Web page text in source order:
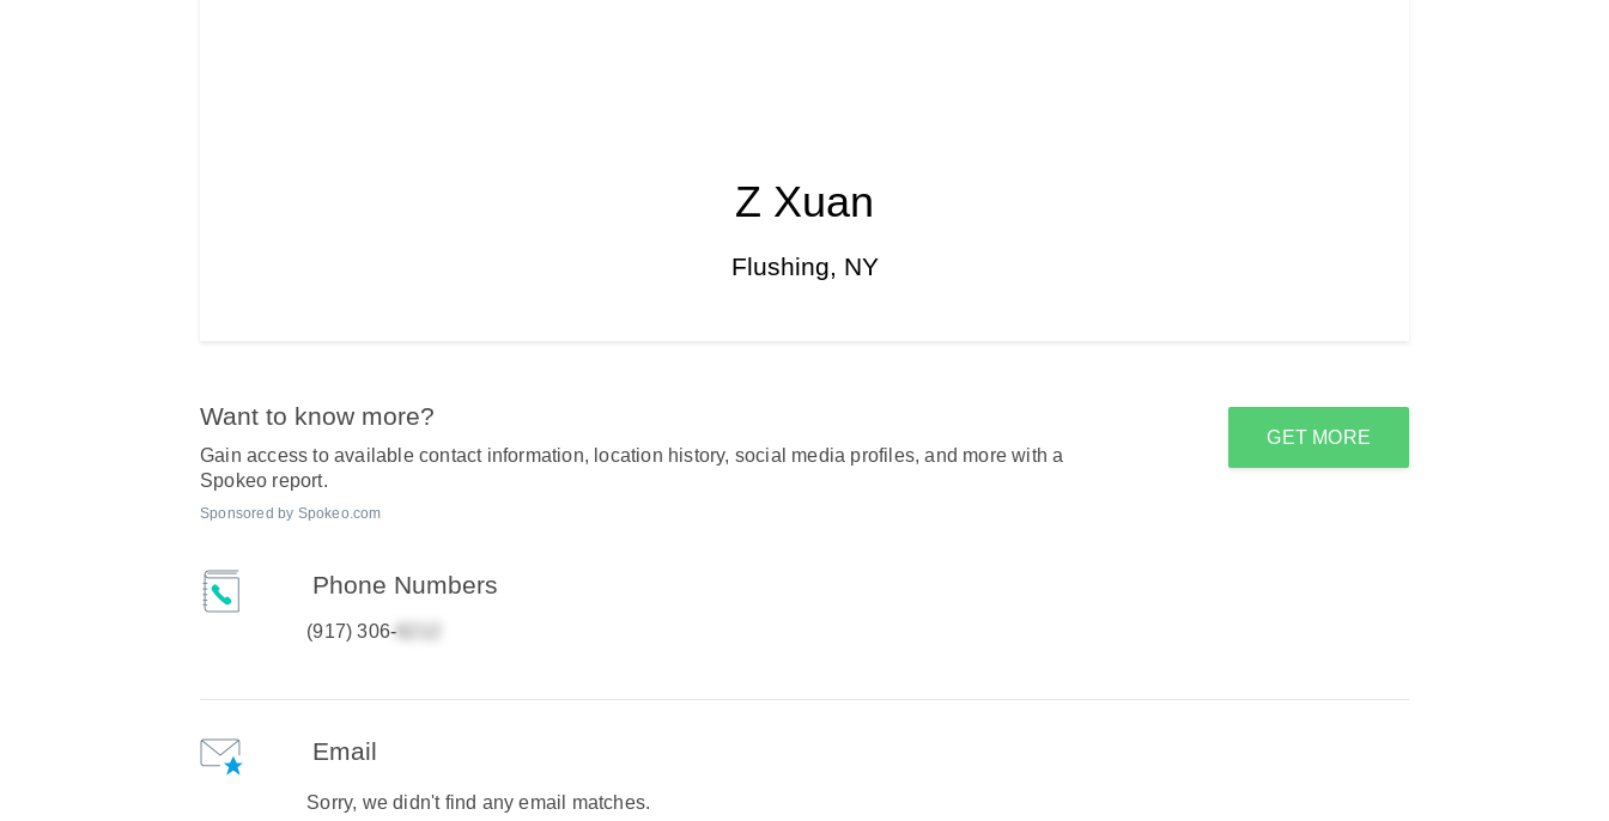
Z Xuan
Flushing, NY
Want to know more?
Gain access to available contact information, location history, social media profiles, and more with a
Spokeo report.
Sponsored by Spokeo.com
GET MORE
Phone Numbers
(917) 306-
Email
Sorry, we didn't find any email matches.